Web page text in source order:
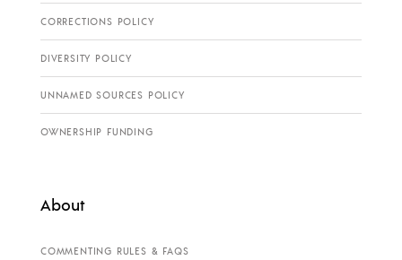
CORRECTIONS POLICY
DIVERSITY POLICY
UNNAMED SOURCES POLICY
OWNERSHIP FUNDING
About
COMMENTING RULES & FAQS